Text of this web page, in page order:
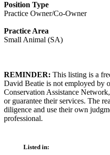
Position Type
Practice Owner/Co-Owner
Practice Area
Small Animal (SA)
REMINDER: This listing is a
David Beatie is not employed by
Conservation Assistance
or guarantee their services. The
diligence and use their own
professional.
Listed in: